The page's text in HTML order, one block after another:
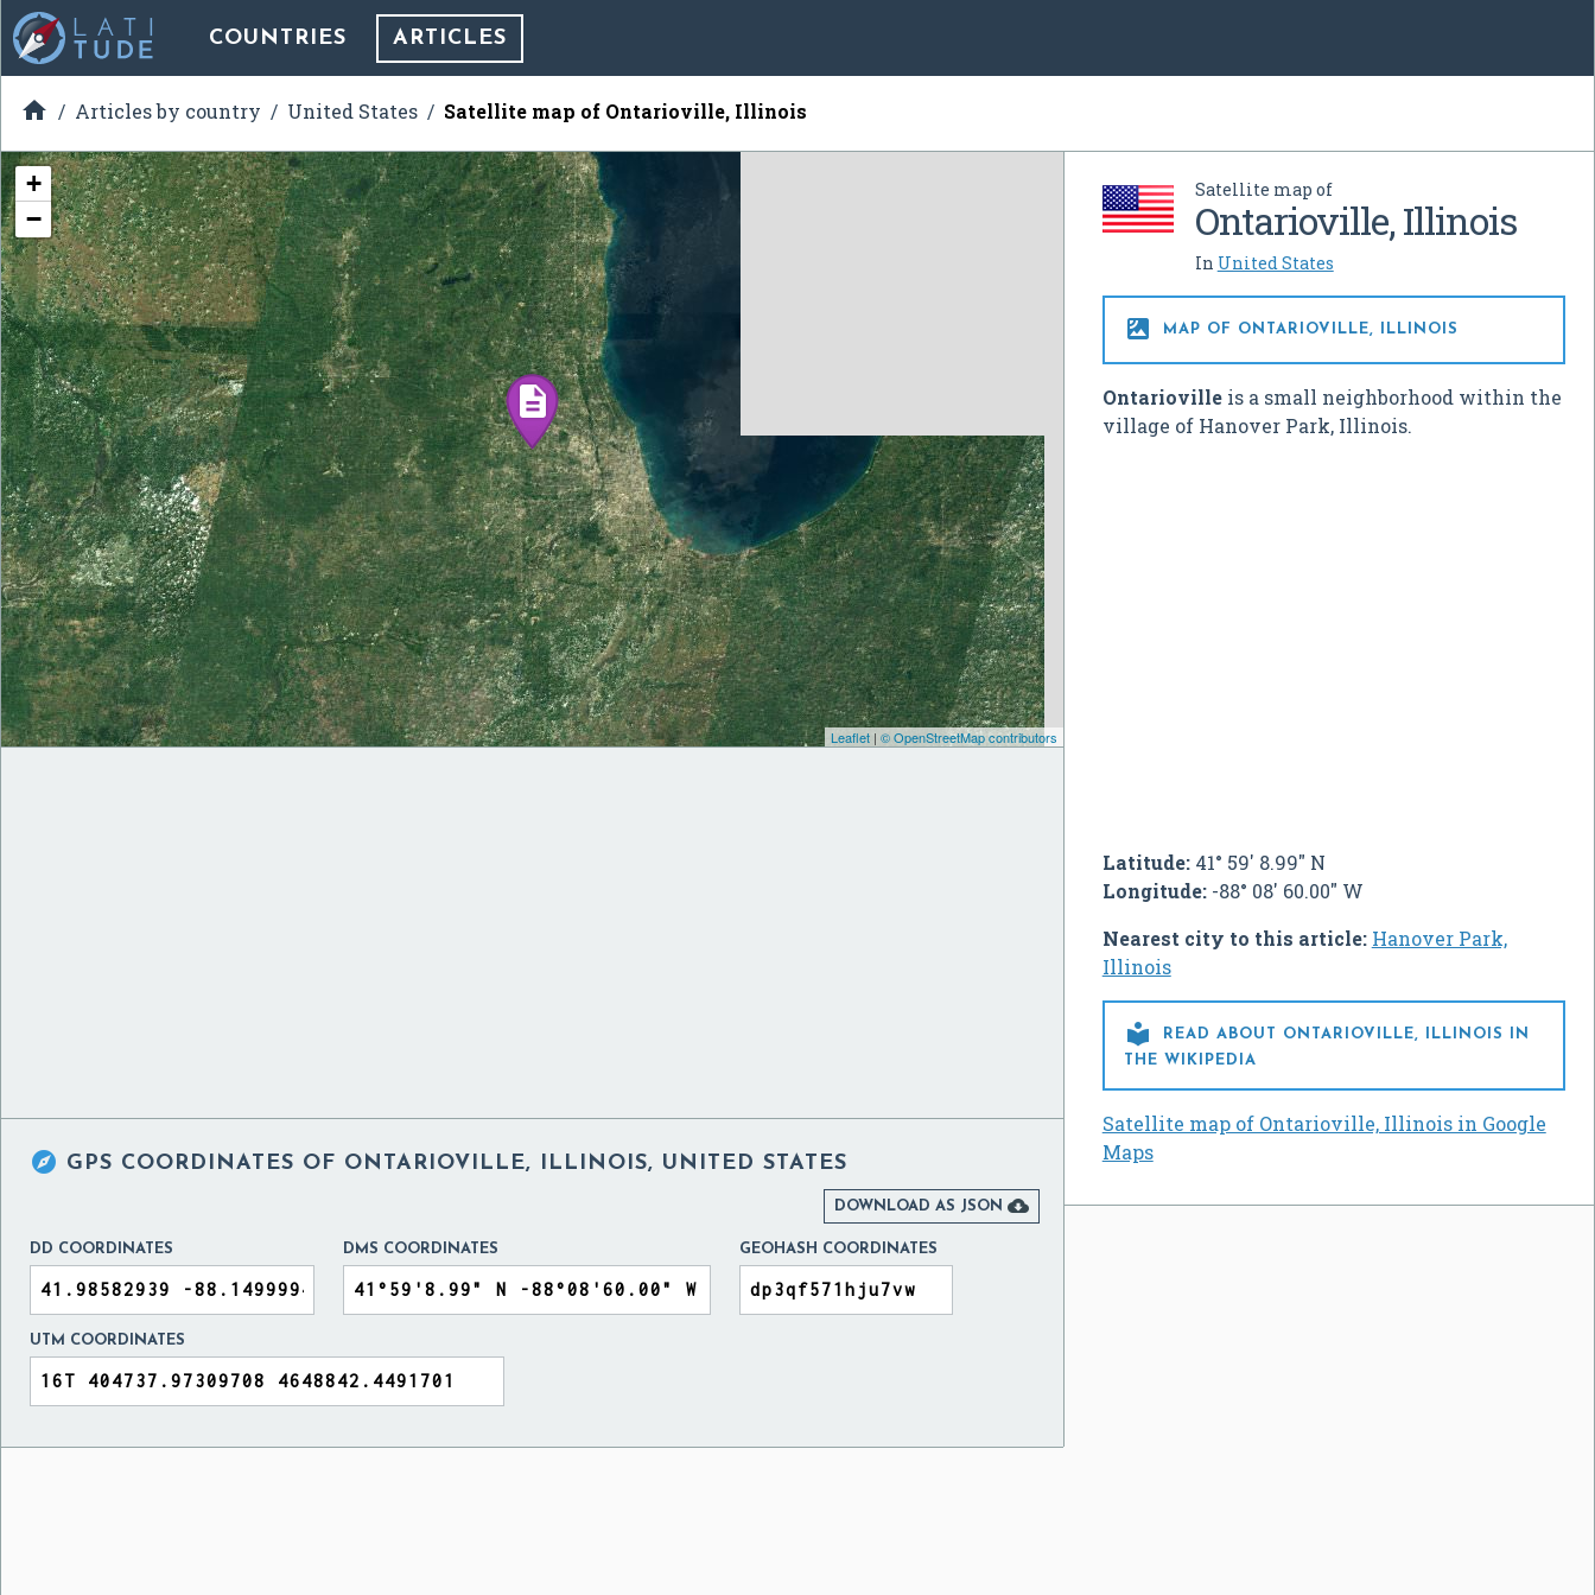
COUNTRIES ARTICLES
 Articles by country United States Satellite map of Ontarioville, Illinois
Satellite map of
Ontarioville, Illinois
In United States
 MAP OF ONTARIOVILLE, ILLINOIS
Ontariovilleis a small neighborhood within the
village of Hanover Park, Illinois.
Latitude:41° 59' 8.99" N
Longitude:-88° 08' 60.00" W
Nearest city to this article: Hanover Park,
Illinois

READ ABOUT ONTARIOVILLE, ILLINOIS IN
THE WIKIPEDIA
Satellite map of Ontarioville, Illinois in Google
Maps
+
−
Leaflet| © OpenStreetMap contributors
 GPS COORDINATES OF ONTARIOVILLE, ILLINOIS, UNITED STATES
DOWNLOAD AS JSON 
DD COORDINATES DMS COORDINATES GEOHASH COORDINATES
UTM COORDINATES